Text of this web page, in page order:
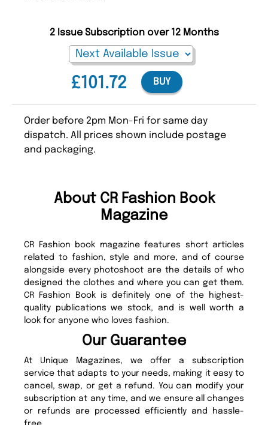
£101.72
2 Issue Subscription over 12 Months
BUY
Order before 2pm Mon-Fri for same day
dispatch. All prices shown include postage
and packaging.
About CR Fashion Book
Magazine
CR Fashion book magazine features short articles
related to fashion, style and more, and of course
alongside every photoshoot are the details of who
designed the clothes and where you can get them.
CR Fashion Book is definitely one of the highest-
quality publications we stock, and is well worth a
look for anyone who loves fashion.
Our Guarantee
At Unique Magazines, we offer a subscription
service that adapts to your needs, making it easy to
cancel, swap, or get a refund. You can modify your
subscription at any time, and we ensure all changes
or refunds are processed efficiently and hassle-